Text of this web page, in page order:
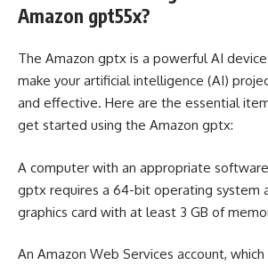
Amazon gpt55x?
The Amazon gptx is a powerful AI
make your artificial intelligence (AI)
and effective. Here are the essential
get started using the Amazon gptx:
A computer with an appropriate
gptx requires a 64-bit operating system
graphics card with at least 3 GB of
An Amazon Web Services account,